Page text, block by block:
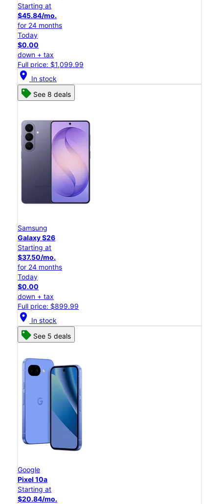
Starting at
$45.84/mo.
for 24 months
Today
$0.00
down + tax
Full price: $1,099.99
location_on In stock
See 8 deals
Samsung
Galaxy S26
Starting at
$37.50/mo.
for 24 months
Today
$0.00
down + tax
Full price: $899.99
location_on In stock
See 5 deals
Google
Pixel 10a
Starting at
$20.84/mo.